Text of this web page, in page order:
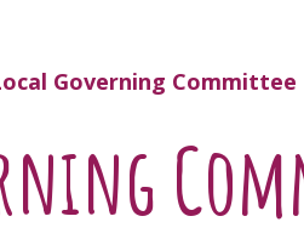
Governing Committee